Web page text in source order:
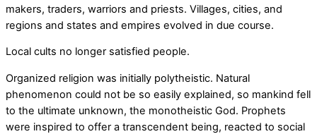
makers, traders, warriors and priests. Villages, cities, and
regions and states and empires evolved in due course.
Local cults no longer satisfied people.
Organized religion was initially polytheistic. Natural
phenomenon could not be so easily explained, so mankind fell
to the ultimate unknown, the monotheistic God. Prophets
were inspired to offer a transcendent being, reacted to social